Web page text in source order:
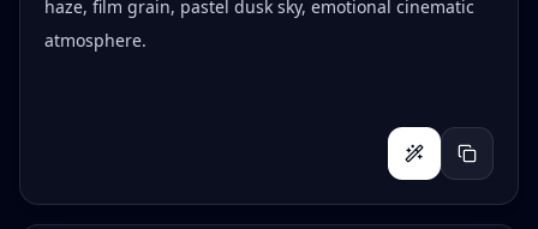
haze, film grain, pastel dusk sky, emotional cinematic
atmosphere.